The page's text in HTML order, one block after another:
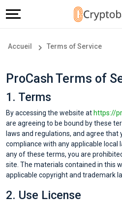
magasins
Store
Categories
Popular
Coupon
More
Support
Our
Company
Accueil Terms of Service
ProCash Terms of
1. Terms
By accessing the website at https://
are agreeing to be bound by these
laws and regulations, and agree that
compliance with any applicable local
any of these terms, you are
site. The materials contained in this
applicable copyright and trademark
2. Use License